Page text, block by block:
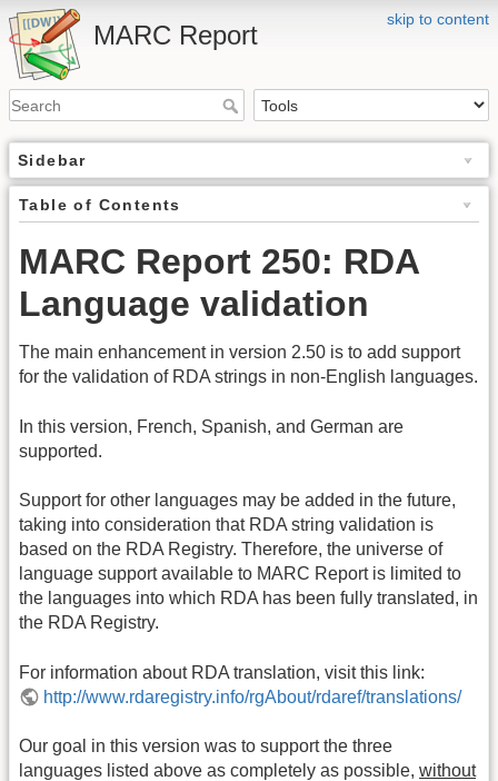
skip to content
MARC Report
Sidebar
Table of Contents
MARC Report 250: RDA
Language validation
The main enhancement in version 2.50 is to add support
for the validation of RDA strings in non-English languages.
In this version, French, Spanish, and German are
supported.
Support for other languages may be added in the future,
taking into consideration that RDA string validation is
based on the RDA Registry. Therefore, the universe of
language support available to MARC Report is limited to
the languages into which RDA has been fully translated, in
the RDA Registry.
For information about RDA translation, visit this link:
http://www.rdaregistry.info/rgAbout/rdaref/translations/
Our goal in this version was to support the three
languages listed above as completely as possible, without